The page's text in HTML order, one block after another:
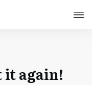
it again!